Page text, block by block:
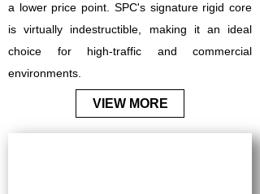
VIEW MORE
a lower price point. SPC's signature rigid core
is virtually indestructible, making it an ideal
choice for high-traffic and commercial
environments.